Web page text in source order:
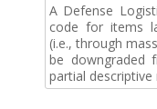
A Defense
code for items
(i.e., through
be
partial